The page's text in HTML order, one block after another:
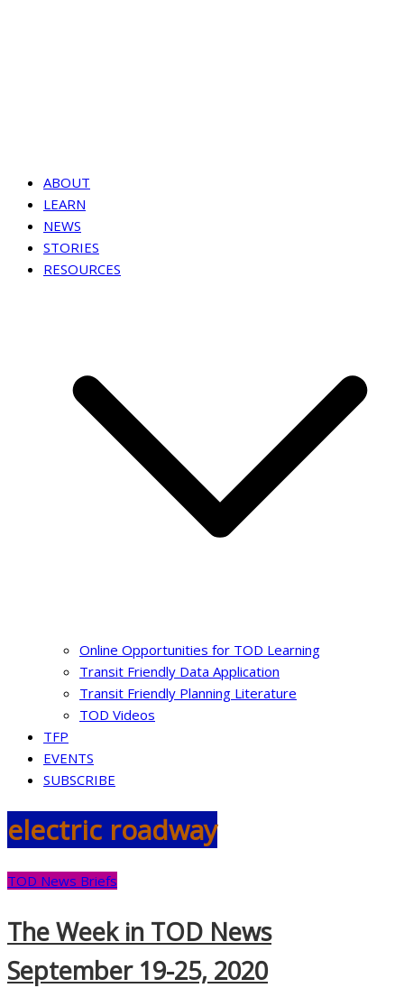
ABOUT
LEARN
NEWS
STORIES
RESOURCES
Online Opportunities for TOD Learning
Transit Friendly Data Application
Transit Friendly Planning Literature
TOD Videos
TFP
EVENTS
SUBSCRIBE
electric roadway
TOD News Briefs
The Week in TOD News
September 19-25, 2020